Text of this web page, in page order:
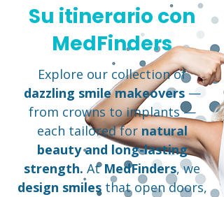
Su itinerario con
MedFinders
Explore our collection of
dazzling smile makeovers—
from crowns to implants —
each tailored for natural
beauty and long-lasting
strength. AtMedFinders, we
design smiles that open doors,